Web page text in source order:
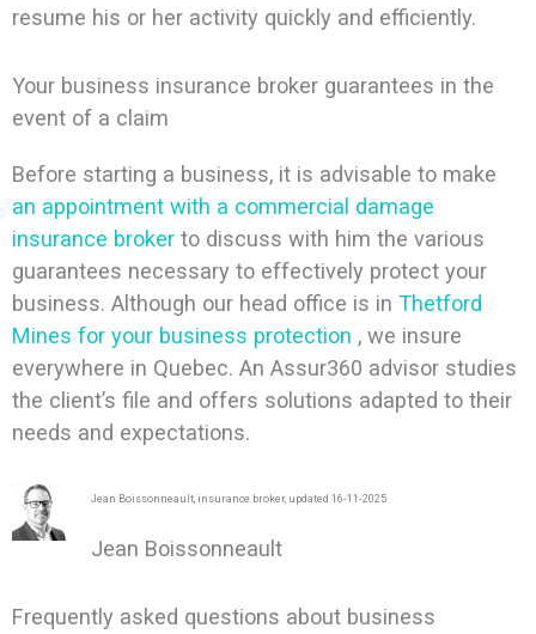
resume his or her activity quickly and efficiently.
Your business insurance broker guarantees in the
event of a claim
Before starting a business, it is advisable to make
an appointment with a commercial damage
insurance brokerto discuss with him the various
guarantees necessary to effectively protect your
business. Although our head office is in Thetford
Mines for your business protection , we insure
everywhere in Quebec. An Assur360 advisor studies
the client’s file and offers solutions adapted to their
needs and expectations.
Jean Boissonneault, insurance broker, updated 16-11-2025
Jean Boissonneault
Frequently asked questions about business